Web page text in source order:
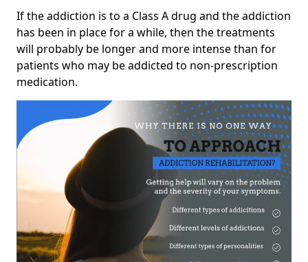
If the addiction is to a Class A drug and the addiction
has been in place for a while, then the treatments
will probably be longer and more intense than for
patients who may be addicted to non-prescription
medication.